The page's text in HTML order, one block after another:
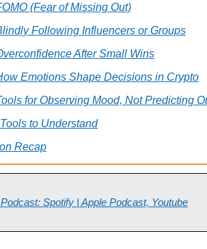
(Fear of Missing Out)
Following Influencers or Groups
After Small Wins
Emotions Shape Decisions in Crypto
for Observing Mood, Not Predicting
to Understand
Recap
Spotify | Apple Podcast, Youtube